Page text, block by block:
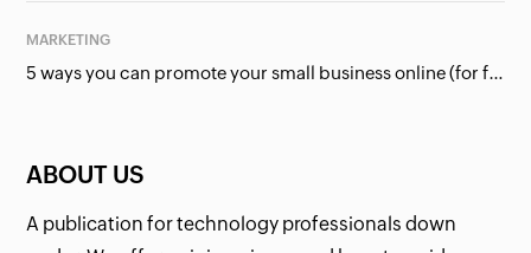
ABOUT US
A publication for technology professionals down
MARKETING
5 ways you can promote your small business online (for free!)